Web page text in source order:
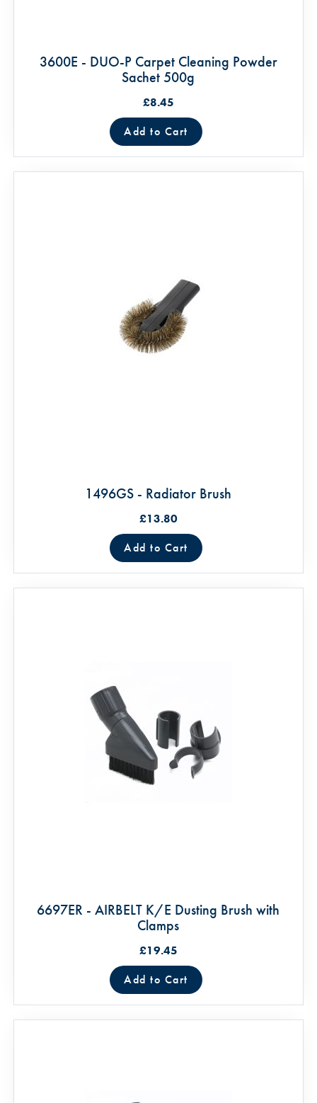
3600E - DUO-P Carpet Cleaning Powder
Sachet 500g
£8.45
Add to Cart
1496GS - Radiator Brush
£13.80
Add to Cart
6697ER - AIRBELT K/E Dusting Brush with
Clamps
£19.45
Add to Cart